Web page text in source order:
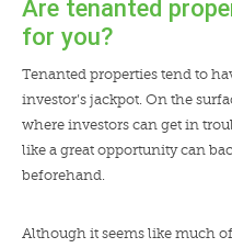
Are tenanted
for you?
Tenanted properties tend to
investor’s jackpot. On the
where investors can get in
like a great opportunity can
beforehand.
Although it seems like much